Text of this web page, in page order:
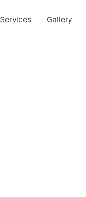
Services Gallery